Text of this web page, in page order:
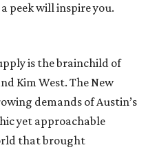
peek will inspire you.
is the brainchild of
Kim West. The New
demands of Austin’s
yet approachable
that brought